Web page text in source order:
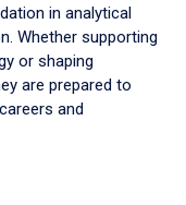
in analytical
Whether supporting
or shaping
are prepared to
and